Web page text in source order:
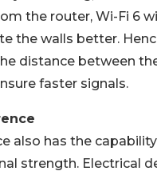
the router, Wi-Fi 6
the walls better.
distance between
faster signals.
also has the
strength. Electrical